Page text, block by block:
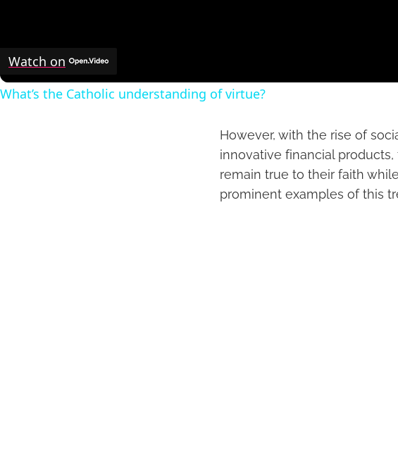
Watch on
What’s the Catholic understanding of virtue?
However, with the rise of
innovative financial
remain true to their faith
prominent examples of this